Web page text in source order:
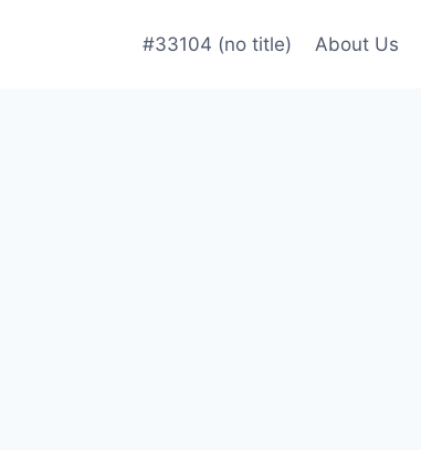
#33104 (no title) About Us